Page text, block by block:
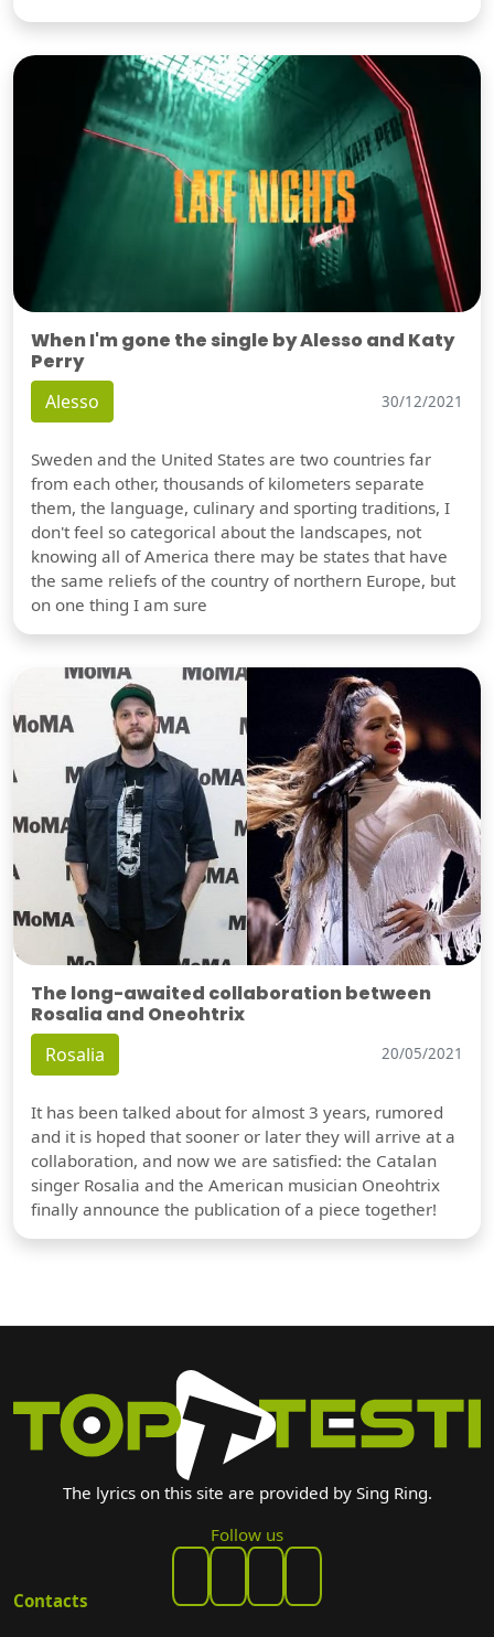
When I'm gone the single by Alesso and Katy
Perry
Alesso 30/12/2021
Sweden and the United States are two countries far
from each other, thousands of kilometers separate
them, the language, culinary and sporting traditions, I
don't feel so categorical about the landscapes, not
knowing all of America there may be states that have
the same reliefs of the country of northern Europe, but
on one thing I am sure
The long-awaited collaboration between
Rosalia and Oneohtrix
Rosalia 20/05/2021
It has been talked about for almost 3 years, rumored
and it is hoped that sooner or later they will arrive at a
collaboration, and now we are satisfied: the Catalan
singer Rosalia and the American musician Oneohtrix
finally announce the publication of a piece together!
The lyrics on this site are provided by Sing Ring.
Follow us
Contacts